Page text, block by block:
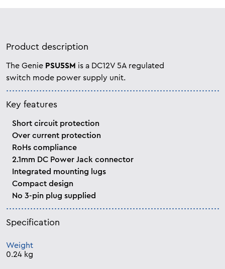
Product description
The Genie PSU5SM is a DC12V 5A regulated
switch mode power supply unit.
Key features
Short circuit protection
Over current protection
RoHs compliance
2.1mm DC Power Jack connector
Integrated mounting lugs
Compact design
No 3-pin plug supplied
Specification
Weight
0.24 kg